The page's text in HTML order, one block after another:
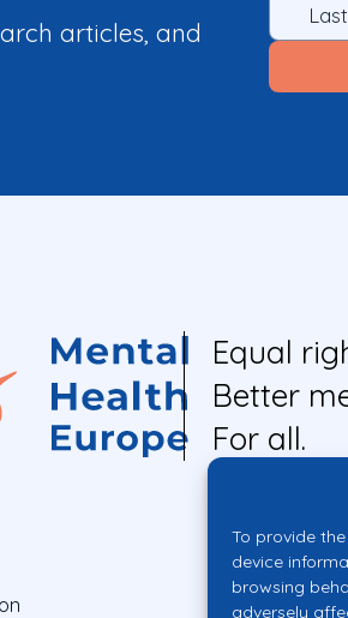
To provide
device
browsing
adversely
articles, and
Equal
Better
For all.